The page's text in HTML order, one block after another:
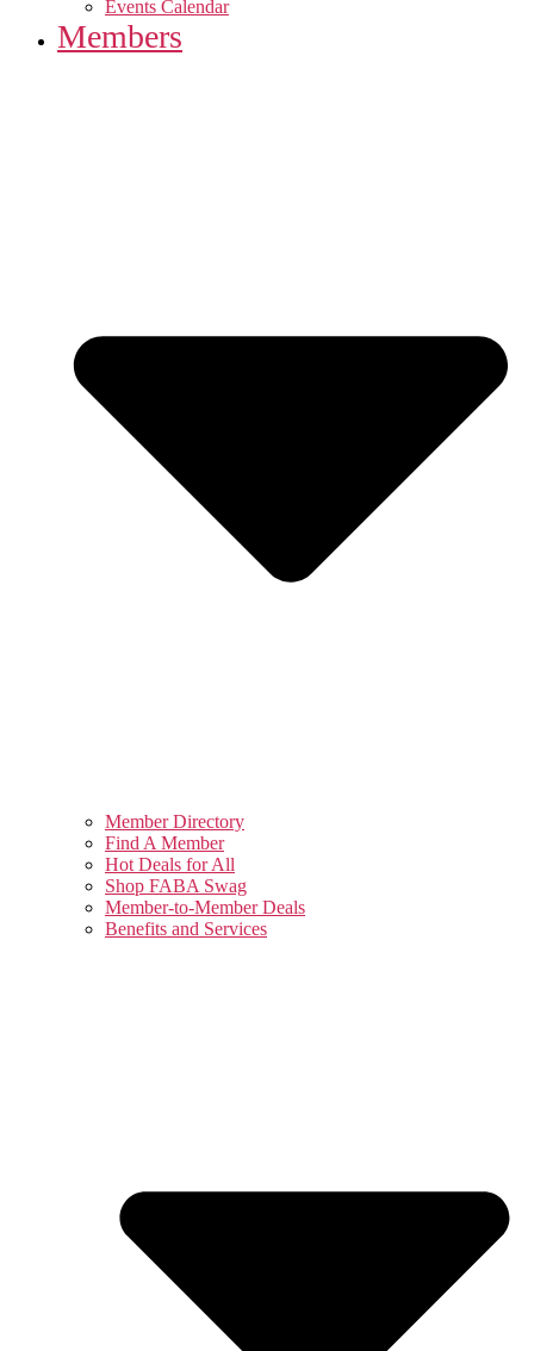
Events Calendar
Members
Member Directory
Find A Member
Hot Deals for All
Shop FABA Swag
Member-to-Member Deals
Benefits and Services